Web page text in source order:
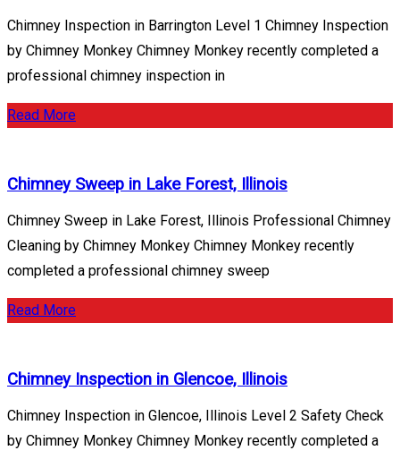
Chimney Inspection in Barrington Level 1 Chimney Inspection
by Chimney Monkey Chimney Monkey recently completed a
professional chimney inspection in
Read More
Chimney Sweep in Lake Forest, Illinois
Chimney Sweep in Lake Forest, Illinois Professional Chimney
Cleaning by Chimney Monkey Chimney Monkey recently
completed a professional chimney sweep
Read More
Chimney Inspection in Glencoe, Illinois
Chimney Inspection in Glencoe, Illinois Level 2 Safety Check
by Chimney Monkey Chimney Monkey recently completed a